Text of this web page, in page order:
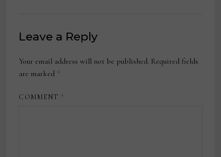
Leave a Reply
Your email address will not be published. Required fields
are marked *
COMMENT *